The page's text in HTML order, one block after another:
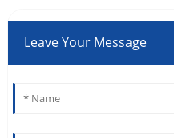
Leave Your Message